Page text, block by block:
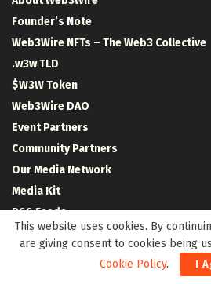
Founder’s Note
Web3Wire NFTs – The Web3 Collective
.w3w TLD
$W3W Token
Web3Wire DAO
Event Partners
Community Partners
Our Media Network
Media Kit
RSS Feeds
Contact Us
This website uses cookies. By
are giving consent to cookies being
Cookie Policy. I